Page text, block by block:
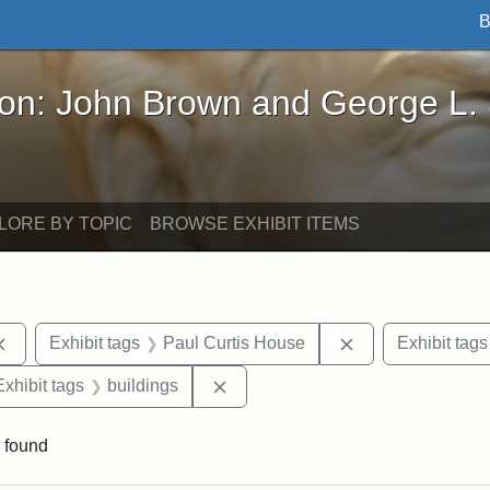
Brown and George L. Stearns - Online
John Brown and George L.
BY TOPIC BROWSE EXHIBIT ITEMS
Remove constraint Exhibit tags: documents
Exhibit tags Paul Curtis House RemoveExhibit tags
constraint Exhibit tags: Lydia Maria Child
tags buildings
found